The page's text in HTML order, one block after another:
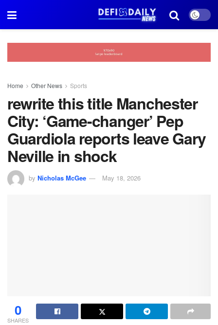
Home Other News Sports
rewrite this title Manchester
City: ‘Game-changer’ Pep
Guardiola reports leave Gary
Neville in shock
by Nicholas McGee May 18, 2026
0
SHARES